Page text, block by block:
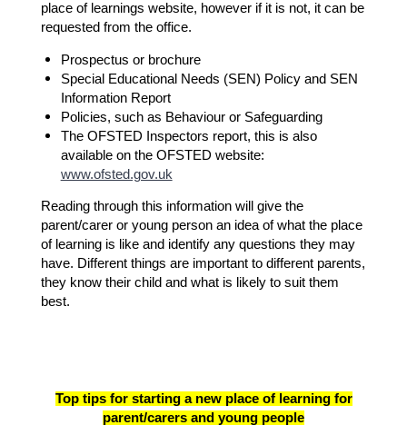
place of learnings website, however if it is not, it can be
requested from the office.
Prospectus or brochure
Special Educational Needs (SEN) Policy and SEN
Information Report
Policies, such as Behaviour or Safeguarding
The OFSTED Inspectors report, this is also
available on the OFSTED website:
www.ofsted.gov.uk
Reading through this information will give the
parent/carer or young person an idea of what the place
of learning is like and identify any questions they may
have. Different things are important to different parents,
they know their child and what is likely to suit them
best.
Top tips for starting a new place of learning for
parent/carers and young people